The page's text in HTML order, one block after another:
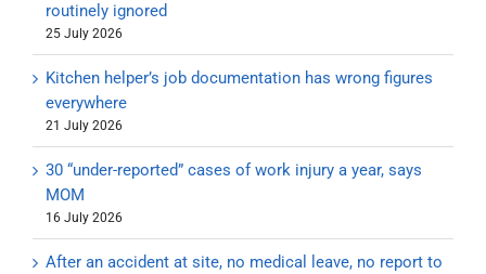
routinely ignored
25 July 2026
Kitchen helper’s job documentation has wrong figures
everywhere
21 July 2026
30 “under-reported” cases of work injury a year, says
MOM
16 July 2026
After an accident at site, no medical leave, no report to